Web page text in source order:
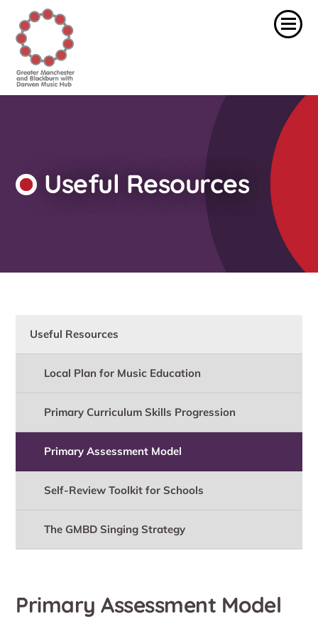
Useful Resources
Useful Resources
Local Plan for Music Education
Primary Curriculum Skills Progression
Primary Assessment Model
Self-Review Toolkit for Schools
The GMBD Singing Strategy
Primary Assessment Model